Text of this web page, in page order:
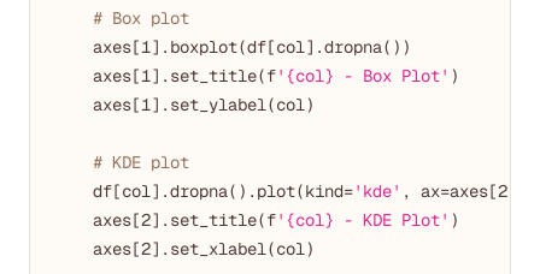
# Box plot
    axes[
1].boxplot(df[col].dropna())
    axes[
1].set_title(f'{col} - Box Plot' )
    axes[
1].set_ylabel(col)
# KDE plot
    df[col].dropna().plot(kind=
'kde' , ax=axes[2
    axes[
2].set_title(f'{col} - KDE Plot' )
    axes[
2].set_xlabel(col)